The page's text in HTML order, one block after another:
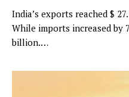
India’s exports reached $
While imports increased by
billion.…